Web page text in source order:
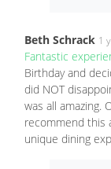
Beth Schrack 1
Fantastic
Birthday and
did NOT
was all amazing.
recommend this
unique dining